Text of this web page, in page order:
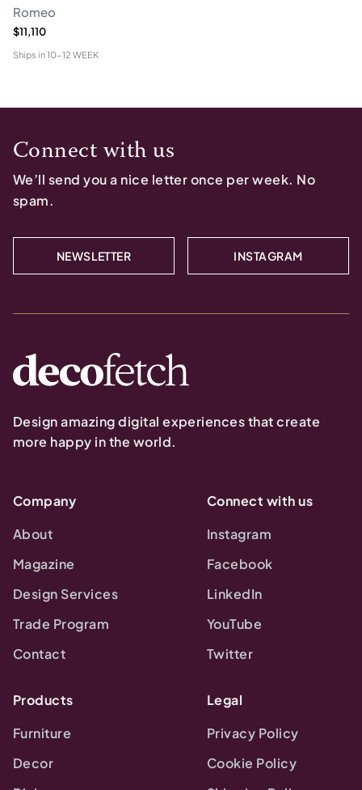
Romeo
$11,110
Ships in10-12 WEEK
Connect with us
We’ll send you a nice letter once per week. No
spam.
NEWSLETTER INSTAGRAM
Design amazing digital experiences that create
more happy in the world.
Company
About
Magazine
Design Services
Trade Program
Contact
Connect with us
Instagram
Facebook
LinkedIn
YouTube
Twitter
Products
Furniture
Decor
Legal
Privacy Policy
Cookie Policy